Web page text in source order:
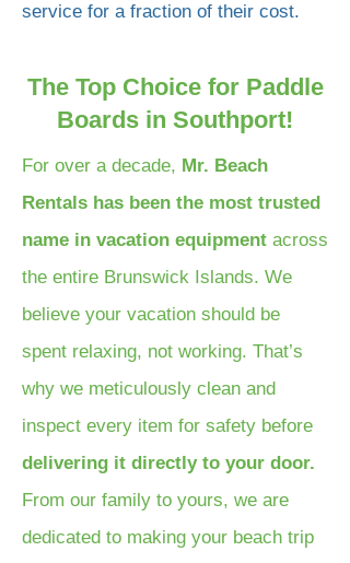
service for a fraction of their cost.
The Top Choice for Paddle
Boards in Southport!
For over a decade, Mr. Beach
Rentals has been the most trusted
name in vacation equipment across
the entire Brunswick Islands. We
believe your vacation should be
spent relaxing, not working. That’s
why we meticulously clean and
inspect every item for safety before
delivering it directly to your door.
From our family to yours, we are
dedicated to making your beach trip